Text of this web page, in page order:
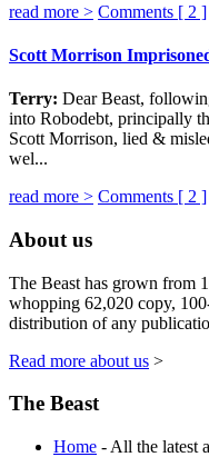
read more > Comments [ 2 ]
Scott Morrison
Terry: Dear Beast,
into Robodebt, principally
Scott Morrison, lied &
wel...
read more > Comments [ 2 ]
About us
The Beast has grown from
whopping 62,020 copy,
distribution of any
Read more about us >
The Beast
Home - All the latest